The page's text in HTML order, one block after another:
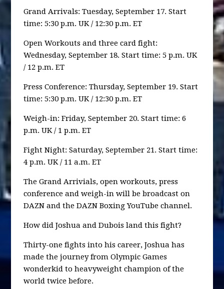
Grand Arrivals: Tuesday, September 17. Start
time: 5:30 p.m. UK / 12:30 p.m. ET
Open Workouts and three card fight:
Wednesday, September 18. Start time: 5 p.m. UK
/ 12 p.m. ET
Press Conference: Thursday, September 19. Start
time: 5:30 p.m. UK / 12:30 p.m. ET
Weigh-in: Friday, September 20. Start time: 6
p.m. UK / 1 p.m. ET
Fight Night: Saturday, September 21. Start time:
4 p.m. UK / 11 a.m. ET
The Grand Arrivials, open workouts, press
conference and weigh-in will be broadcast on
DAZN and the DAZN Boxing YouTube channel.
How did Joshua and Dubois land this fight?
Thirty-one fights into his career, Joshua has
made the journey from Olympic Games
wonderkid to heavyweight champion of the
world twice before.